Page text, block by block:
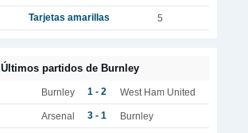
Tarjetas amarillas 5
Últimos partidos de Burnley
Burnley 1 - 2 West Ham United
Arsenal 3 - 1 Burnley